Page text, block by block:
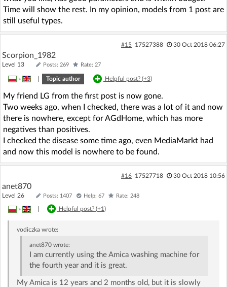
Time will show the rest. In my opinion, models from 1 post are
still useful types.
#15 17527388 30 Oct 2018 06:27
Scorpion_1982
Level 13 Posts: 269 Rate: 27
» Topic author Helpful post? (+3)
My friend LG from the first post is now gone.
Two weeks ago, when I checked, there was a lot of it and now
there is nowhere, except for AGdHome, which has more
negatives than positives.
I checked the disease some time ago, even MediaMarkt had
and now this model is nowhere to be found.
#16 17527718 30 Oct 2018 10:56
anet870
Level 26 Posts: 1407 Help: 67 Rate: 248
» Helpful post? (+1)
vodiczkawrote:
anet870 wrote:
I am currently using the Amica washing machine for
the fourth year and it is great.
My Amica is 12 years and 2 months old, but it is slowly